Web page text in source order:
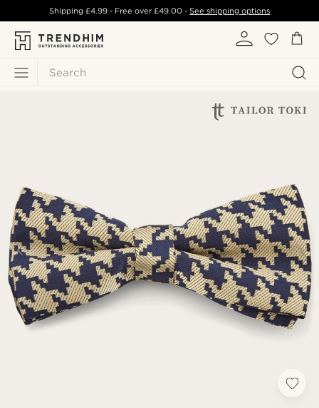
Search
Shipping £4.99- Free over£49.00 -See shipping options